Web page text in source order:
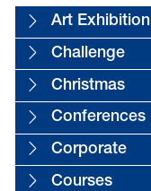
Art Exhibition
Challenge
Christmas
Conferences
Corporate
Courses